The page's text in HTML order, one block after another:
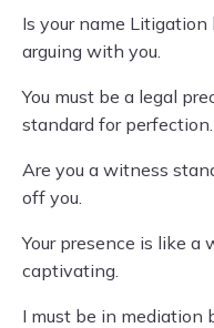
Is your name Litigation
arguing with you.
You must be a legal
standard for perfection.
Are you a witness
off you.
Your presence is like a
captivating.
I must be in mediation